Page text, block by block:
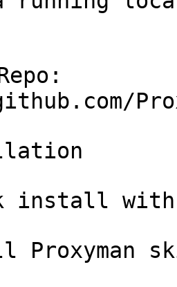
install
Proxyman